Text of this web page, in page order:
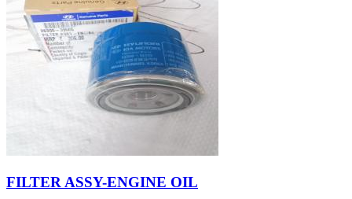
FILTER ASSY-ENGINE OIL